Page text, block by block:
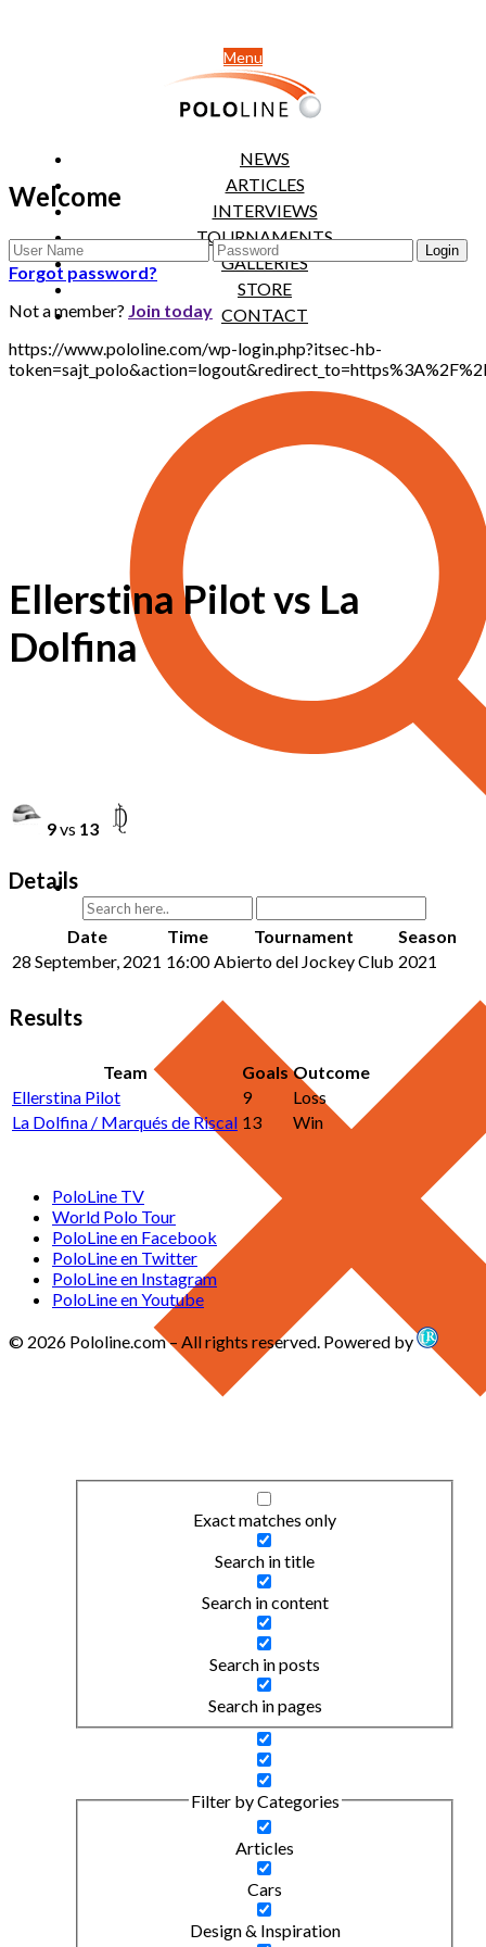
Menu
NEWS
ARTICLES
INTERVIEWS
TOURNAMENTS
GALLERIES
STORE
CONTACT
Exact matches only
Search in title
Search in content
Search in posts
Search in pages
Filter by Categories
Articles
Cars
Design & Inspiration
Welcome
Forgot password?
Not a member? Join today
https://www.pololine.com/wp-login.php?itsec-hb-
Ellerstina Pilot vs La
Dolfina
9vs 13
Details
Date Time Tournament
Season
28 September, 2021 16:00 Abierto del Jockey Club 2021
Results
Team Goals Outcome
Ellerstina Pilot
9
Loss
La Dolfina / Marqués de Riscal 13 Win
PoloLine TV
World Polo Tour
PoloLine en Facebook
PoloLine en Twitter
PoloLine en Instagram
PoloLine en Youtube
© 2026 Pololine.com – All rights reserved. Powered by